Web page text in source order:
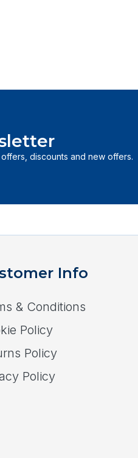
discounts and new offers.
Info
& Conditions
Policy
Policy
Policy